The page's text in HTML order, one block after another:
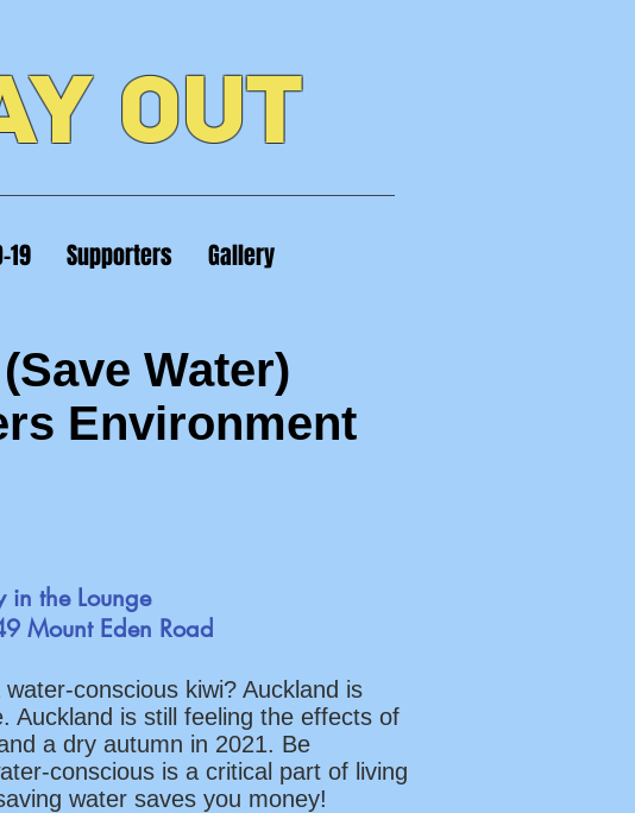
OUT
19 Supporters Gallery
Water)
Environment
the Lounge
Mount Eden Road
conscious kiwi? Auckland is
Auckland is still feeling the effects of
a dry autumn in 2021. Be
conscious is a critical part of living
water saves you money!